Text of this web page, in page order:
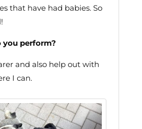
that have had babies. So
you perform?
and also help out with
I can.